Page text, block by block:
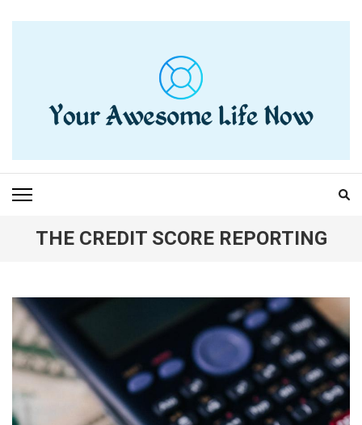
YOUR AWESOME LIFE
NOW
THE CREDIT SCORE REPORTING